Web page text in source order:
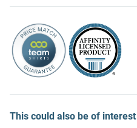
This could also be of